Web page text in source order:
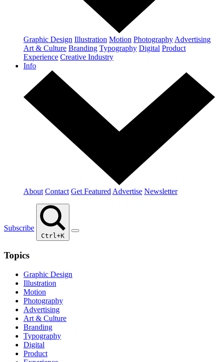
Graphic Design Illustration Motion Photography Advertising
Art & Culture Branding Typography Digital Product
Experience Creative Industry
Info
About Contact Get Featured Advertise Newsletter
Subscribe
Ctrl+K
Topics
Graphic Design
Illustration
Motion
Photography
Advertising
Art & Culture
Branding
Typography
Digital
Product